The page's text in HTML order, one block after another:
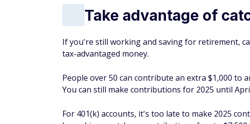
Take advantage of
If you're still working and saving for retirement,
tax-advantaged money.
People over 50 can contribute an extra $1,000 to
You can still make contributions for 2025 until
For 401(k) accounts, it's too late to make 2025